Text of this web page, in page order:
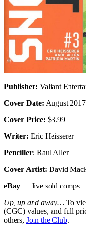
Publisher: Valiant
Cover Date: August 2017
Cover Price: $3.99
Writer: Eric Heisserer
Penciller: Raul Allen
Cover Artist: David
eBay — live sold comps
Up, up and away… To
(CGC) values, and full
others, Join the Club.